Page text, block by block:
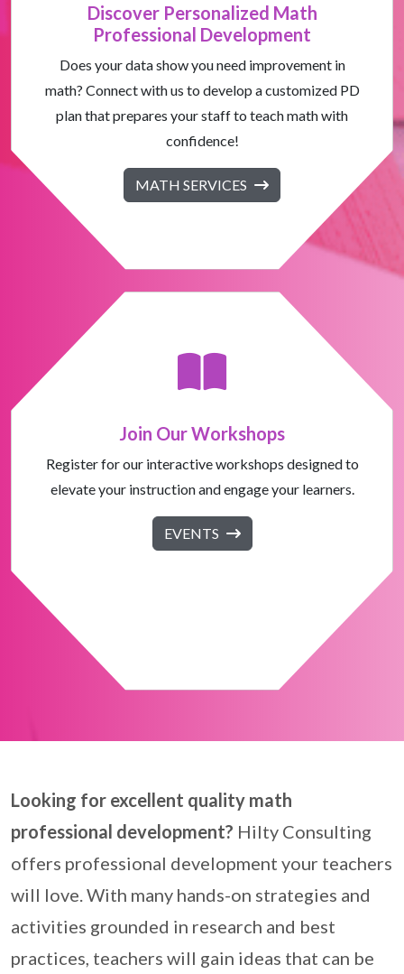
Discover Personalized Math
Professional Development
Does your data show you need improvement in
math? Connect with us to develop a customized PD
plan that prepares your staff to teach math with
confidence!
MATH SERVICES
Join Our Workshops
Register for our interactive workshops designed to
elevate your instruction and engage your learners.
EVENTS
Looking for excellent quality math
professional development? Hilty Consulting
offers professional development your teachers
will love. With many hands-on strategies and
activities grounded in research and best
practices, teachers will gain ideas that can be